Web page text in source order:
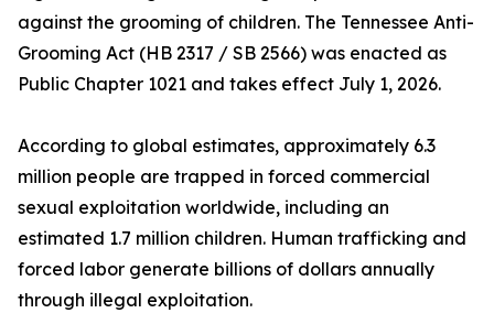
against the grooming of children. The Tennessee Anti-
Grooming Act (HB 2317 / SB 2566) was enacted as
Public Chapter 1021 and takes effect July 1, 2026.
According to global estimates, approximately 6.3
million people are trapped in forced commercial
sexual exploitation worldwide, including an
estimated 1.7 million children. Human trafficking and
forced labor generate billions of dollars annually
through illegal exploitation.